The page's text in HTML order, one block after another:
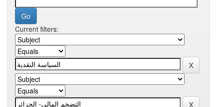
Current filters: